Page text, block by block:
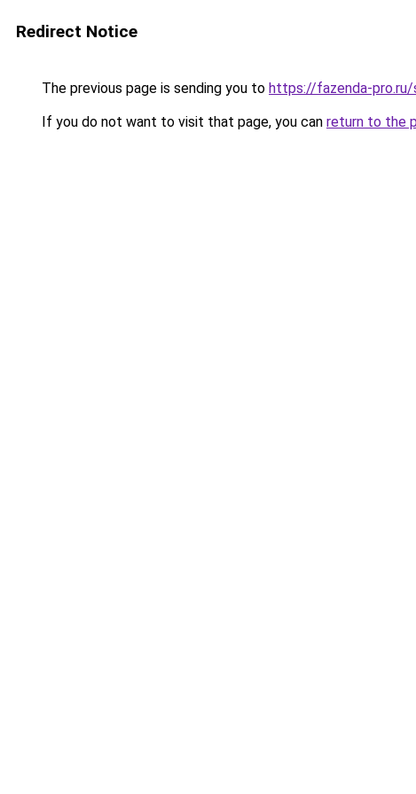
Redirect Notice
The previous page is sending you to https://fazenda-pro.ru/
If you do not want to visit that page, you can return to the